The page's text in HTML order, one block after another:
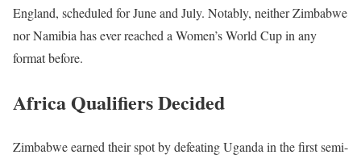
England, scheduled for June and July. Notably, neither Zimbabwe
nor Namibia has ever reached a Women’s World Cup in any
format before.
Africa Qualifiers Decided
Zimbabwe earned their spot by defeating Uganda in the first semi-